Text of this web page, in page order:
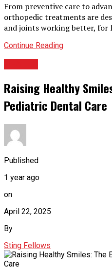
From preventive care to
orthopedic treatments are
and joints working better, for
Continue Reading
Raising Healthy
Pediatric Dental Care
Published
1 year ago
on
April 22, 2025
By
Sting Fellows